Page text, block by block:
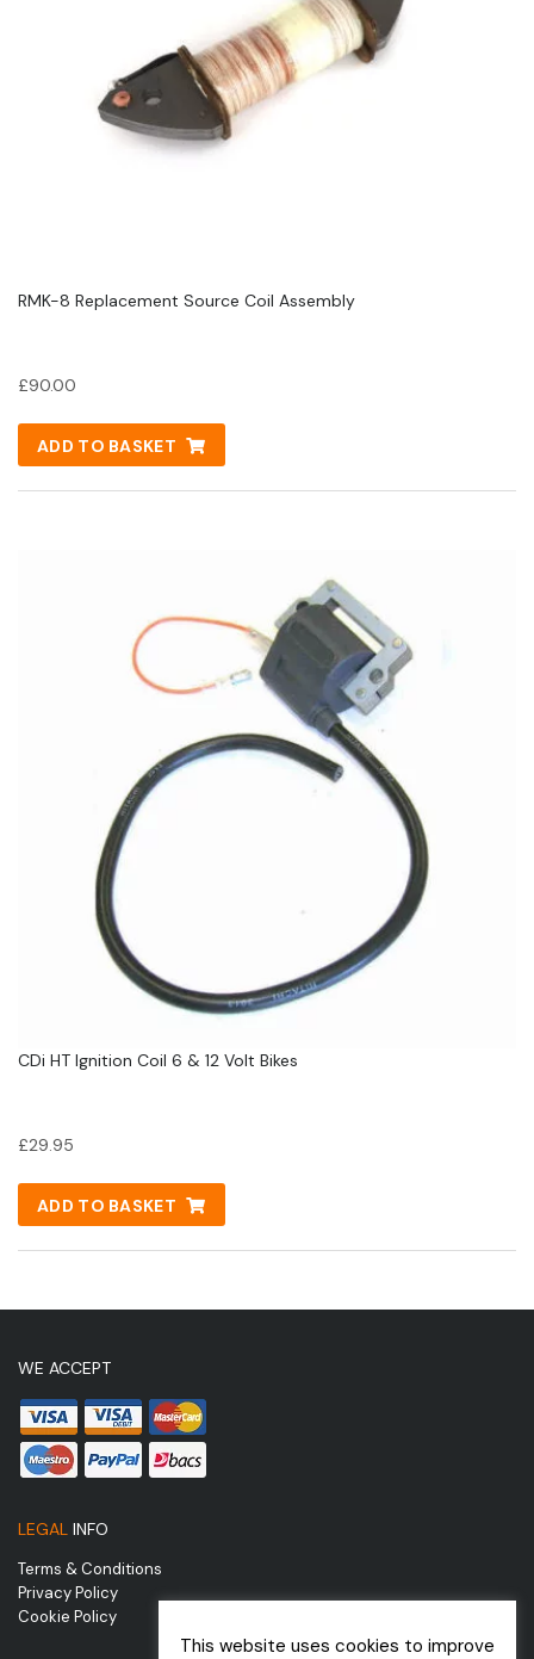
RMK-8 Replacement Source Coil Assembly
£90.00
ADD TO BASKET
CDi HT Ignition Coil 6 & 12 Volt Bikes
£29.95
ADD TO BASKET
WE ACCEPT
LEGAL INFO
Terms & Conditions
Privacy Policy
Cookie Policy
This website uses cookies to improve